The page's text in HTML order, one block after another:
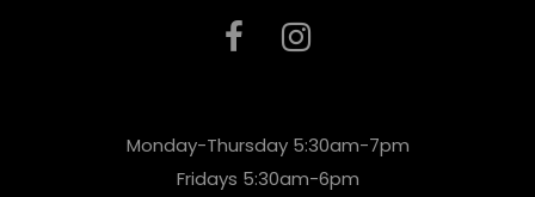
Monday-Thursday 5:30am-7pm
Fridays 5:30am-6pm